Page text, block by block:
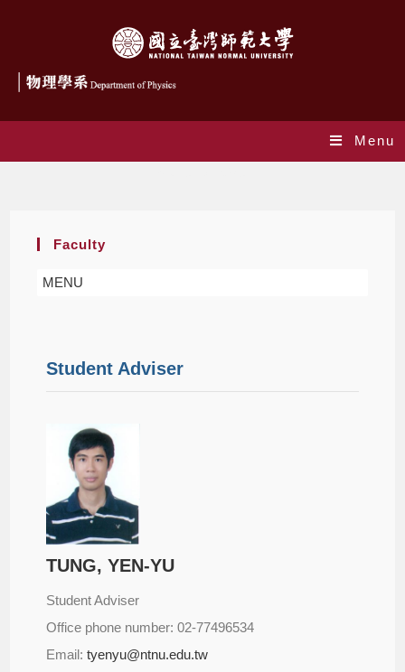
Menu
Faculty
MENU
Student Adviser
TUNG, YEN-YU
Student Adviser
Office phone number: 02-77496534
Email:tyenyu@ntnu.edu.tw